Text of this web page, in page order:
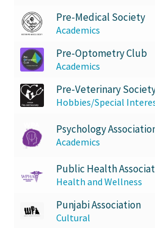
Pre-Medical Society
Academics
Pre-Optometry Club
Academics
Pre-Veterinary
Hobbies/Special
Psychology
Academics
Public Health
Health and Wellness
Punjabi Association
Cultural